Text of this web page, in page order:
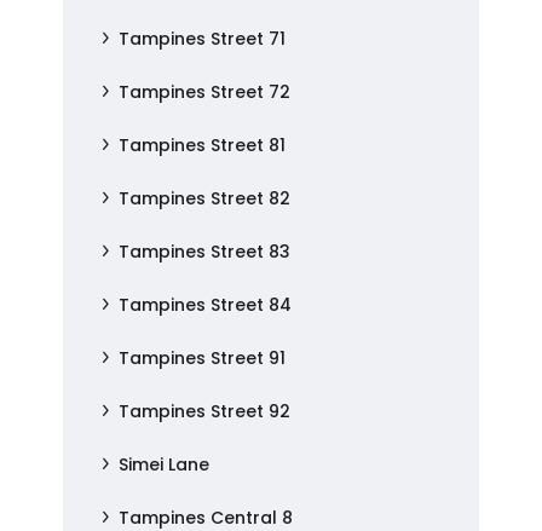
Tampines Street 71
Tampines Street 72
Tampines Street 81
Tampines Street 82
Tampines Street 83
Tampines Street 84
Tampines Street 91
Tampines Street 92
Simei Lane
Tampines Central 8